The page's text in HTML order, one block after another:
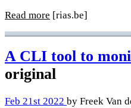
Read more [rias.be]
A CLI tool to
original
Feb 21st 2022 by Freek Van